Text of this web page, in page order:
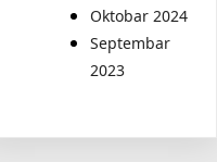
Oktobar 2024
Septembar
2023